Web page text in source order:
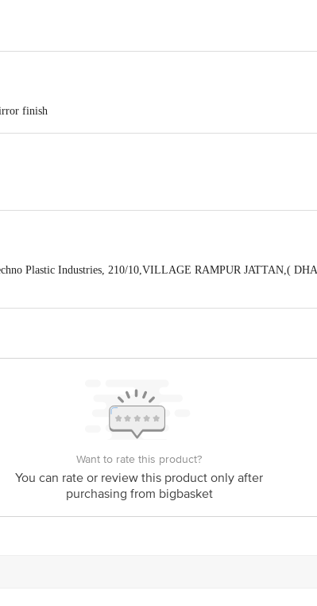
finish
Plastic Industries, 210/10,VILLAGE RAMPUR JATTAN,(
Puram, Bangalore - 560016
Want to rate this product?
You can rate or review this product only after
purchasing from bigbasket